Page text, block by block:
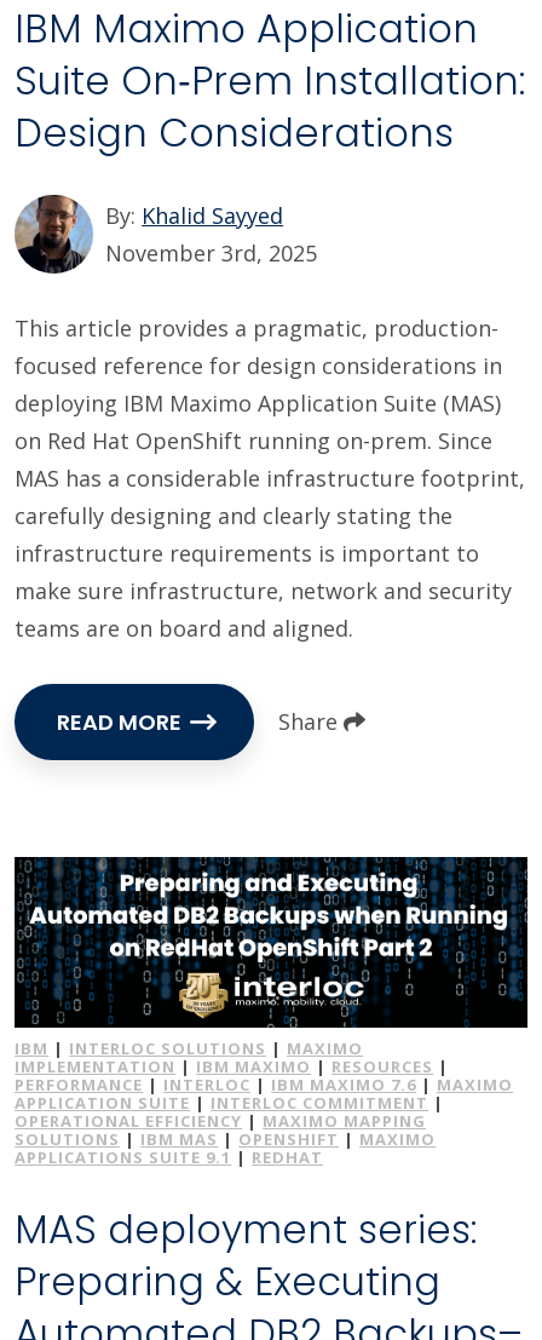
IBM Maximo Application
Suite On‑Prem Installation:
Design Considerations
By: Khalid Sayyed
November 3rd, 2025
This article provides a pragmatic, production-
focused reference for design considerations in
deploying IBM Maximo Application Suite (MAS)
on Red Hat OpenShift running on-prem. Since
MAS has a considerable infrastructure footprint,
carefully designing and clearly stating the
infrastructure requirements is important to
make sure infrastructure, network and security
teams are on board and aligned.
READ MORE Share
IBM | INTERLOC SOLUTIONS | MAXIMO
IMPLEMENTATION | IBM MAXIMO | RESOURCES |
PERFORMANCE | INTERLOC | IBM MAXIMO 7.6 | MAXIMO
APPLICATION SUITE | INTERLOC COMMITMENT |
OPERATIONAL EFFICIENCY | MAXIMO MAPPING
SOLUTIONS | IBM MAS | OPENSHIFT | MAXIMO
APPLICATIONS SUITE 9.1 | REDHAT
MAS deployment series:
Preparing & Executing